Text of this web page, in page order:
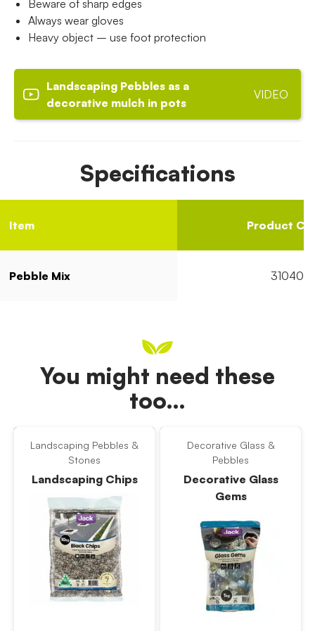
Beware of sharp edges
Always wear gloves
Heavy object – use foot protection
Landscaping Pebbles as a
decorative mulch in pots
VIDEO
Specifications
Item Product
Pebble Mix 31040
You might need these
too…
Landscaping Pebbles &
Stones
Landscaping Chips
Decorative Glass &
Pebbles
Decorative Glass
Gems